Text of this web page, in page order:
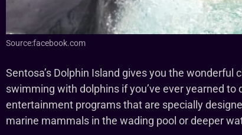
Source:facebook.com
Sentosa’s Dolphin Island gives you the
swimming with dolphins if you’ve ever yearned to
entertainment programs that are specially
marine mammals in the wading pool or deeper